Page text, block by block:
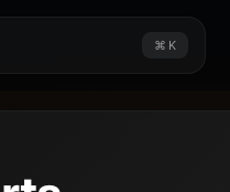
⌘ K